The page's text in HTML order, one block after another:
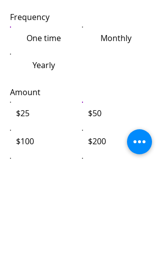
Frequency
One time
Monthly
Yearly
Amount
$25
$50
$100 $200